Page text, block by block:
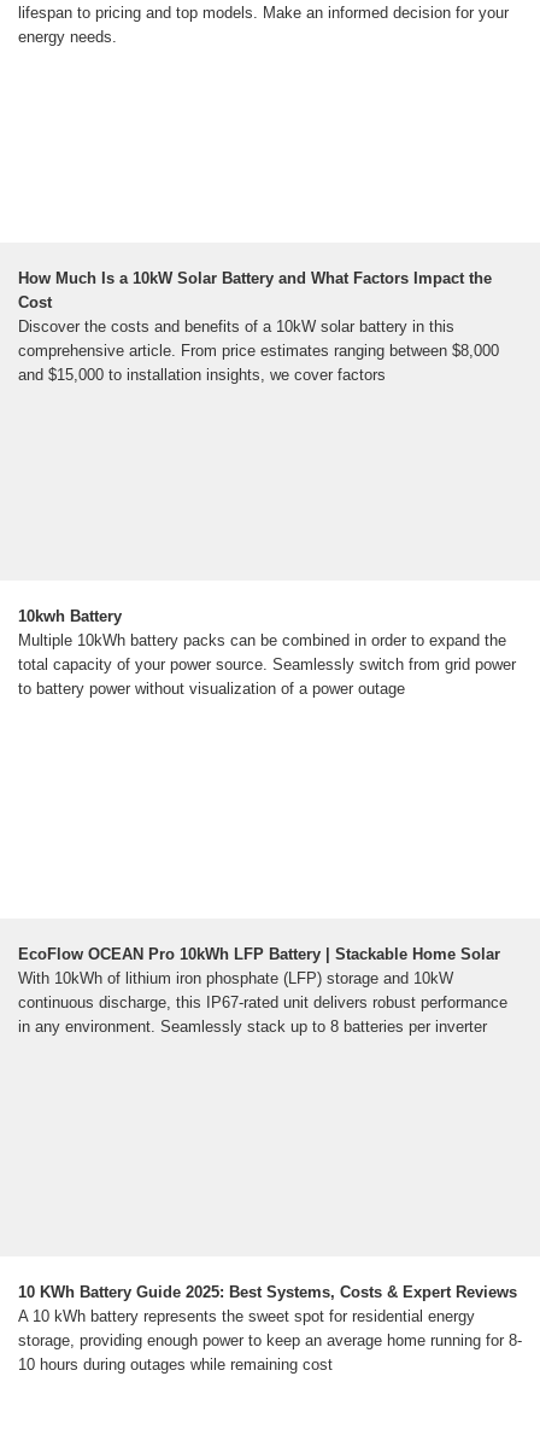
lifespan to pricing and top models. Make an informed decision for your
energy needs.
How Much Is a 10kW Solar Battery and What Factors Impact the
Cost
Discover the costs and benefits of a 10kW solar battery in this
comprehensive article. From price estimates ranging between $8,000
and $15,000 to installation insights, we cover factors
10kwh Battery
Multiple 10kWh battery packs can be combined in order to expand the
total capacity of your power source. Seamlessly switch from grid power
to battery power without visualization of a power outage
EcoFlow OCEAN Pro 10kWh LFP Battery | Stackable Home Solar
With 10kWh of lithium iron phosphate (LFP) storage and 10kW
continuous discharge, this IP67-rated unit delivers robust performance
in any environment. Seamlessly stack up to 8 batteries per inverter
10 KWh Battery Guide 2025: Best Systems, Costs & Expert Reviews
A 10 kWh battery represents the sweet spot for residential energy
storage, providing enough power to keep an average home running for 8-
10 hours during outages while remaining cost